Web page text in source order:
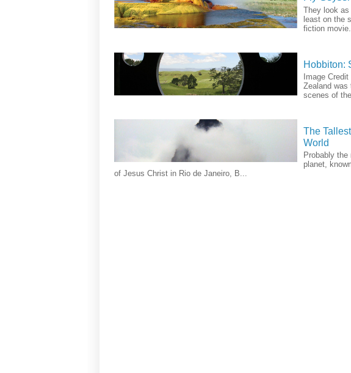
They look
least on the
fiction
Hobbiton:
Image
Zealand
scenes of
The
World
Probably
planet,
of Jesus Christ in Rio de Janeiro, B...